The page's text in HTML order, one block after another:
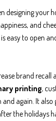
designing your
and
easy to open
brand
printing,
again. It
the holidays